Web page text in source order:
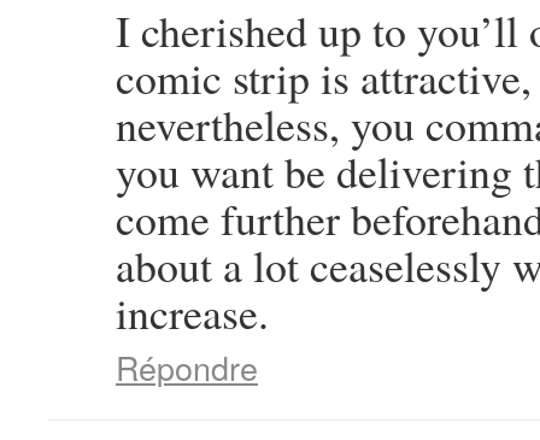
I cherished up to
comic strip is
nevertheless, you
you want be delivering
come further
about a lot ceaselessly
increase.
Répondre